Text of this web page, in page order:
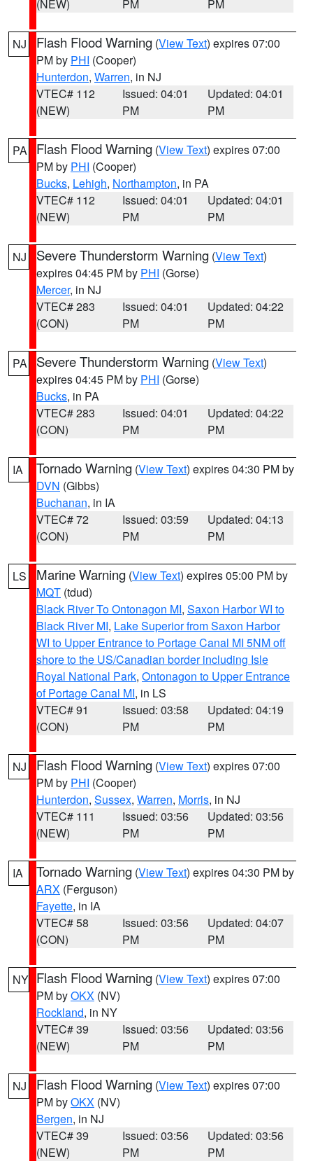
(NEW) PM PM
NJ Flash Flood Warning (View Text) expires 07:00
PM by PHI (Cooper)
Hunterdon, Warren, in NJ
VTEC# 112
(NEW)
Issued: 04:01
PM
Updated: 04:01
PM
PA Flash Flood Warning (View Text) expires 07:00
PM by PHI (Cooper)
Bucks, Lehigh, Northampton, in PA
VTEC# 112
(NEW)
Issued: 04:01
PM
Updated: 04:01
PM
NJ Severe Thunderstorm Warning (View Text)
expires 04:45 PM by PHI (Gorse)
Mercer, in NJ
VTEC# 283
(CON)
Issued: 04:01
PM
Updated: 04:22
PM
PA Severe Thunderstorm Warning (View Text)
expires 04:45 PM by PHI (Gorse)
Bucks, in PA
VTEC# 283
(CON)
Issued: 04:01
PM
Updated: 04:22
PM
IA Tornado Warning (View Text) expires 04:30 PM by
DVN (Gibbs)
Buchanan, in IA
VTEC# 72
(CON)
Issued: 03:59
PM
Updated: 04:13
PM
LS Marine Warning (View Text) expires 05:00 PM by
MQT (tdud)
Black River To Ontonagon MI, Saxon Harbor WI to
Black River MI, Lake Superior from Saxon Harbor
WI to Upper Entrance to Portage Canal MI 5NM off
shore to the US/Canadian border including Isle
Royal National Park, Ontonagon to Upper Entrance
of Portage Canal MI, in LS
VTEC# 91
(CON)
Issued: 03:58
PM
Updated: 04:19
PM
NJ Flash Flood Warning (View Text) expires 07:00
PM by PHI (Cooper)
Hunterdon, Sussex, Warren, Morris, in NJ
VTEC# 111
(NEW)
Issued: 03:56
PM
Updated: 03:56
PM
IA Tornado Warning (View Text) expires 04:30 PM by
ARX (Ferguson)
Fayette, in IA
VTEC# 58
(CON)
Issued: 03:56
PM
Updated: 04:07
PM
NY Flash Flood Warning (View Text) expires 07:00
PM byOKX (NV)
Rockland, in NY
VTEC# 39
(NEW)
Issued: 03:56
PM
Updated: 03:56
PM
NJ Flash Flood Warning (View Text) expires 07:00
PM byOKX (NV)
Bergen, in NJ
VTEC# 39
(NEW)
Issued: 03:56
PM
Updated: 03:56
PM